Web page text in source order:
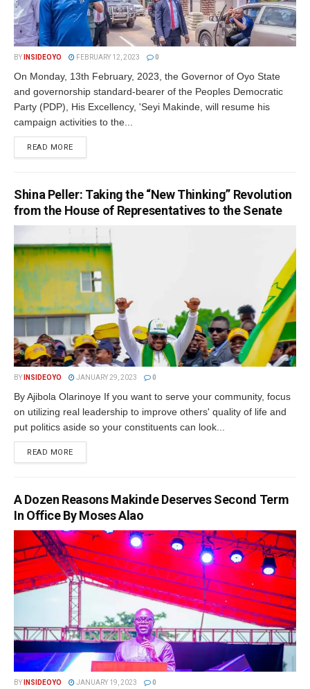
BY INSIDEOYO FEBRUARY 12, 2023 0
On Monday, 13th February, 2023, the Governor of Oyo State
and governorship standard-bearer of the Peoples Democratic
Party (PDP), His Excellency, 'Seyi Makinde, will resume his
campaign activities to the...
READ MOREDETAILS
Shina Peller: Taking the “New Thinking” Revolution
from the House of Representatives to the Senate
BY INSIDEOYO JANUARY 29, 2023 0
By Ajibola Olarinoye If you want to serve your community, focus
on utilizing real leadership to improve others' quality of life and
put politics aside so your constituents can look...
READ MOREDETAILS
A Dozen Reasons Makinde Deserves Second Term
In Office By Moses Alao
BY INSIDEOYO JANUARY 19, 2023 0